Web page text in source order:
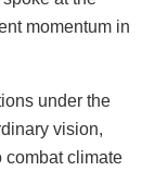
momentum in
under the
vision,
combat climate